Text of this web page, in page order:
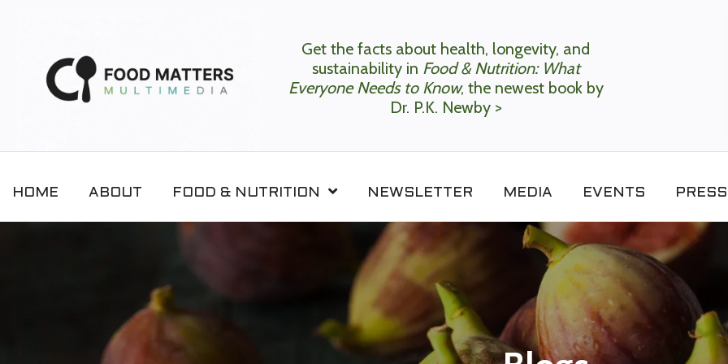
Get the facts about health, longevity, and
sustainability in Food & Nutrition: What
Everyone Needs to Know, the newest book by
Dr. P.K. Newby >
HOME ABOUT FOOD & NUTRITION NEWSLETTER MEDIA EVENTS PRESS